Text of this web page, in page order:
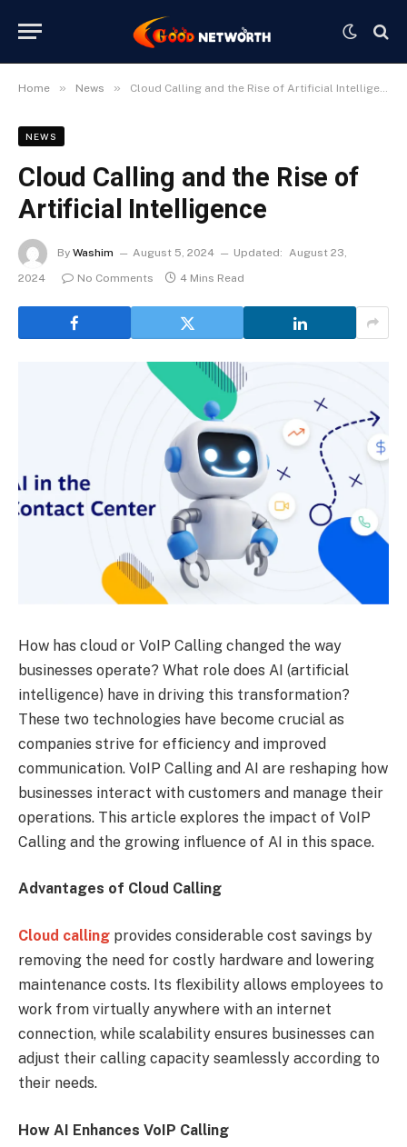
Home » News » Cloud Calling and the Rise of Artificial Intelligence
NEWS
Cloud Calling and the Rise of
Artificial Intelligence
By Washim August 5, 2024 Updated: August 23,
2024
No Comments 4 Mins Read
How has cloud or VoIP Calling changed the way
businesses operate? What role does AI (artificial
intelligence) have in driving this transformation?
These two technologies have become crucial as
companies strive for efficiency and improved
communication. VoIP Calling and AI are reshaping how
businesses interact with customers and manage their
operations. This article explores the impact of VoIP
Calling and the growing influence of AI in this space.
Advantages of Cloud Calling
Cloud calling provides considerable cost savings by
removing the need for costly hardware and lowering
maintenance costs. Its flexibility allows employees to
work from virtually anywhere with an internet
connection, while scalability ensures businesses can
adjust their calling capacity seamlessly according to
their needs.
How AI Enhances VoIP Calling